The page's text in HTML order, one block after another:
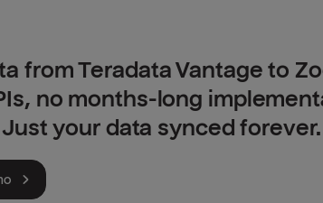
from Teradata Vantage to
no months-long
Just your data synced forever.